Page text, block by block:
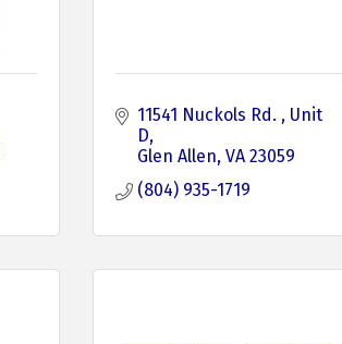
11541 Nuckols Rd.
Unit
D
Glen Allen VA 23059
(804) 935-1719